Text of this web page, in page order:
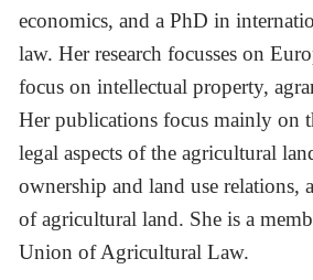
economics, and a PhD in
law. Her research focusses on
focus on intellectual property,
Her publications focus mainly on
legal aspects of the agricultural
ownership and land use relations,
of agricultural land. She is a
Union of Agricultural Law.